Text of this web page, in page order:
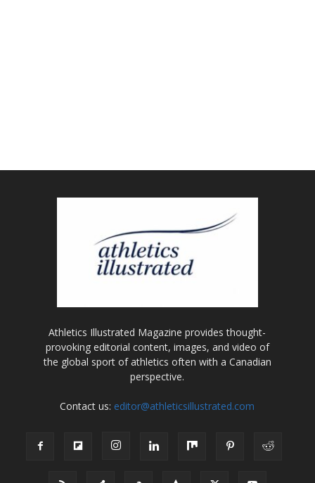
Athletics Illustrated Magazine provides thought-
provoking editorial content, images, and video of
the global sport of athletics often with a Canadian
perspective.
Contact us: editor@athleticsillustrated.com